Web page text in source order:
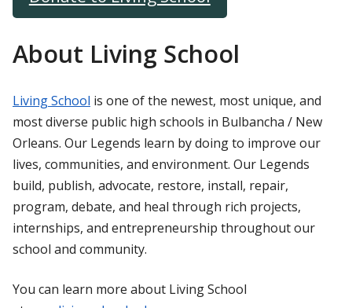
About Living School
Living School is one of the newest, most unique, and
most diverse public high schools in Bulbancha / New
Orleans. Our Legends learn by doing to improve our
lives, communities, and environment. Our Legends
build, publish, advocate, restore, install, repair,
program, debate, and heal through rich projects,
internships, and entrepreneurship throughout our
school and community.
You can learn more about Living School